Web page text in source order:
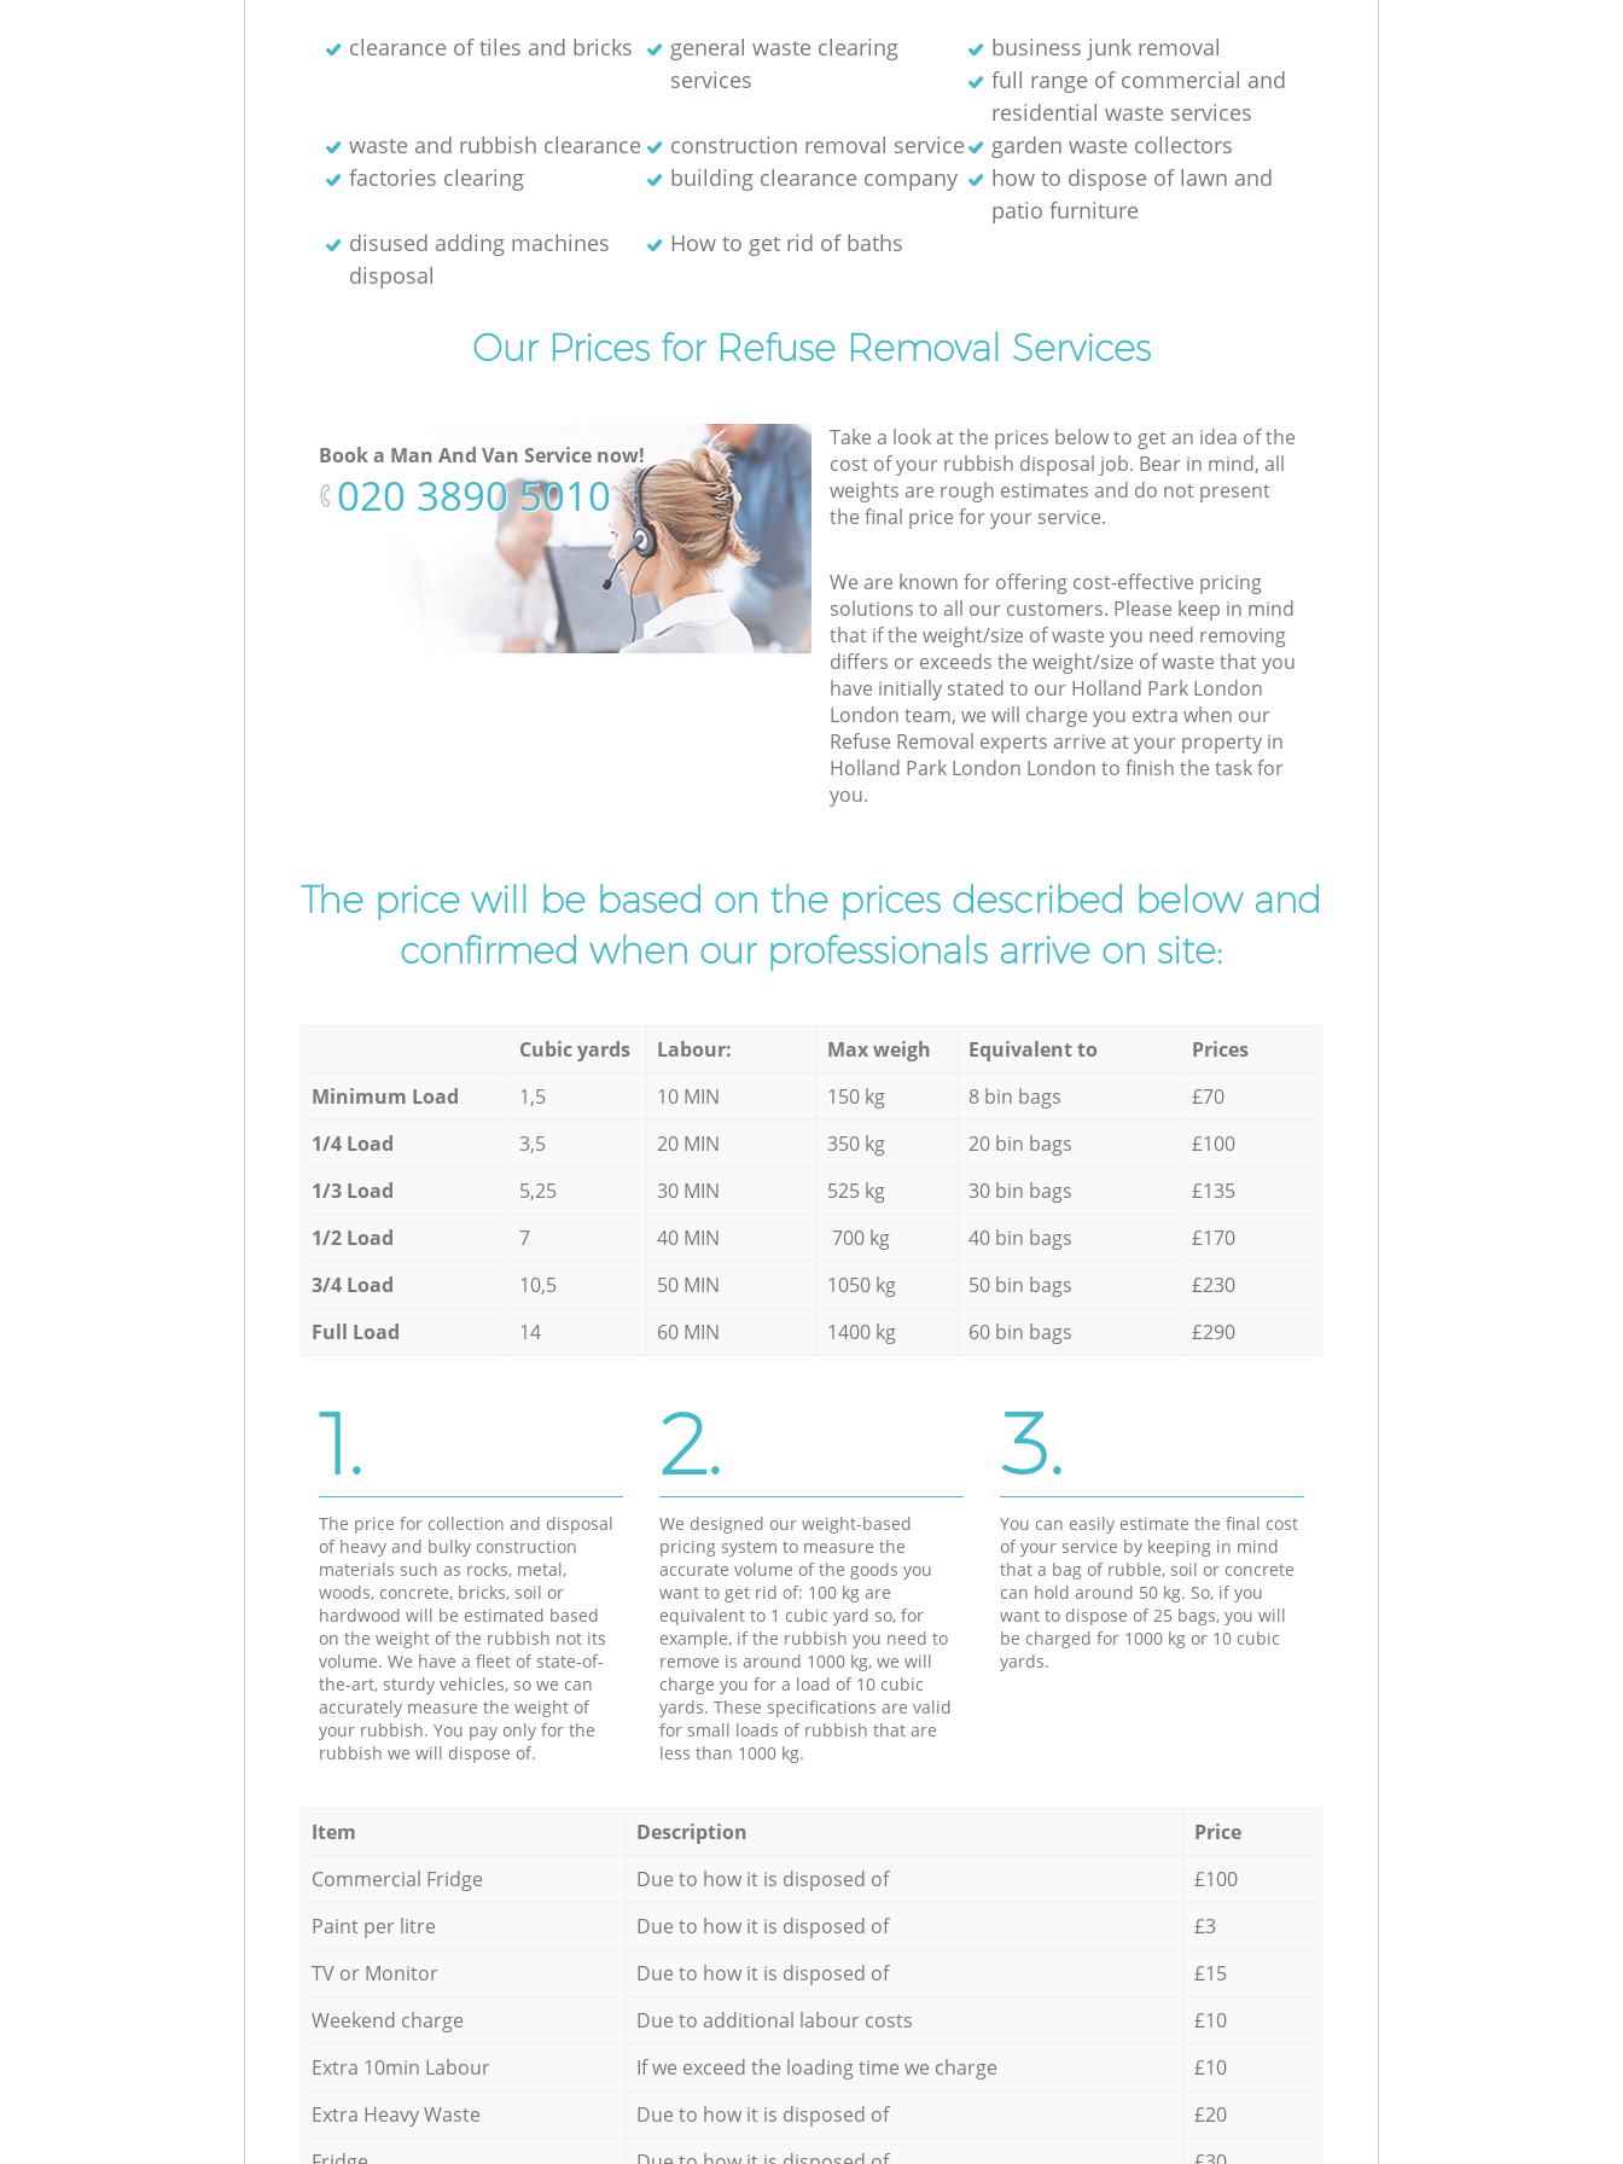
clearance of tiles and bricks
general waste clearing
services
business junk removal
full range of commercial and
residential waste services
waste and rubbish clearance
construction removal service
garden waste collectors
factories clearing
building clearance company
how to dispose of lawn and
patio furniture
disused adding machines
disposal
How to get rid of baths
Our Prices for Refuse Removal Services
Book a Man And Van Service now!
‎020 3890 5010
Take a look at the prices below to get an idea of the
cost of your rubbish disposal job. Bear in mind, all
weights are rough estimates and do not present
the final price for your service.
We are known for offering cost-effective pricing
solutions to all our customers. Please keep in mind
that if the weight/size of waste you need removing
differs or exceeds the weight/size of waste that you
have initially stated to our Holland Park London
London team, we will charge you extra when our
Refuse Removal experts arrive at your property in
Holland Park London London to finish the task for
you.
The price will be based on the prices described below and
confirmed when our professionals arrive on site:
Cubic yards Labour: Max weigh Equivalent to
Prices
Minimum Load
1,5 10 MIN 150 kg 8 bin bags
£70
1/4 Load
3,5 20 MIN 350 kg 20 bin bags
£100
1/3 Load
5,25 30 MIN 525 kg 30 bin bags
£135
1/2 Load
7 40 MIN 700 kg 40 bin bags
£170
3/4 Load
10,5 50 MIN 1050 kg 50 bin bags
£230
Full Load
14 60 MIN 1400 kg 60 bin bags £290
1.
The price for collection and disposal
of heavy and bulky construction
materials such as rocks, metal,
woods, concrete, bricks, soil or
hardwood will be estimated based
on the weight of the rubbish not its
volume. We have a fleet of state-of-
the-art, sturdy vehicles, so we can
accurately measure the weight of
your rubbish. You pay only for the
rubbish we will dispose of.
2.
We designed our weight-based
pricing system to measure the
accurate volume of the goods you
want to get rid of: 100 kg are
equivalent to 1 cubic yard so, for
example, if the rubbish you need to
remove is around 1000 kg, we will
charge you for a load of 10 cubic
yards. These specifications are valid
for small loads of rubbish that are
less than 1000 kg.
3.
You can easily estimate the final cost
of your service by keeping in mind
that a bag of rubble, soil or concrete
can hold around 50 kg. So, if you
want to dispose of 25 bags, you will
be charged for 1000 kg or 10 cubic
yards.
Item Description
Price
Commercial Fridge
Due to how it is disposed of
£100
Paint per litre
Due to how it is disposed of
£3
TV or Monitor
Due to how it is disposed of
£15
Weekend charge
Due to additional labour costs
£10
Extra 10min Labour
If we exceed the loading time we charge
£10
Extra Heavy Waste
Due to how it is disposed of
£20